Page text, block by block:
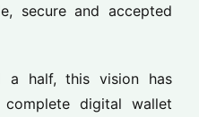
secure and accepted
a half, this vision has
digital wallet